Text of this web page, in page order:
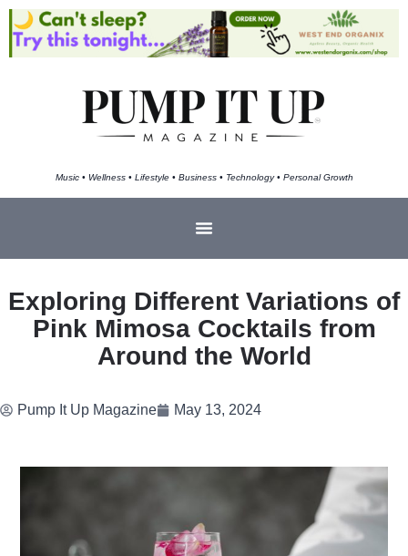
Music • Wellness • Lifestyle • Business • Technology • Personal Growth
Exploring Different Variations of
Pink Mimosa Cocktails from
Around the World
Pump It Up Magazine May 13, 2024